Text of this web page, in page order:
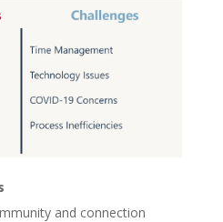
and connection